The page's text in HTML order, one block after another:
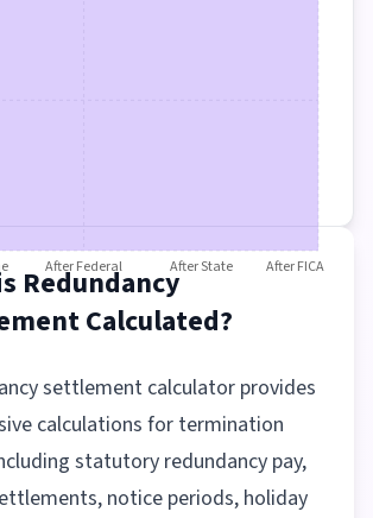
After Federal After State After FICA
Redundancy
Calculated?
settlement calculator provides
calculations for termination
statutory redundancy pay,
notice periods, holiday